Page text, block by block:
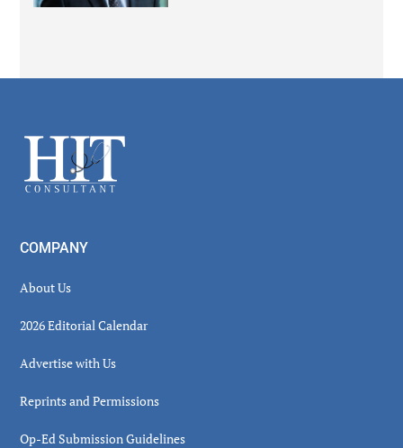
Footer
COMPANY
About Us
2026 Editorial Calendar
Advertise with Us
Reprints and Permissions
Op-Ed Submission Guidelines